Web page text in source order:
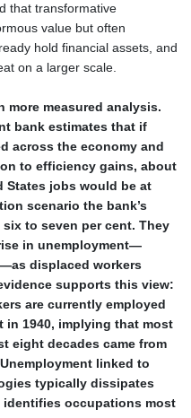
that transformative
value but often
hold financial assets, and
on a larger scale.
more measured analysis.
bank estimates that if
across the economy and
to efficiency gains, about
States jobs would be at
scenario the bank’s
to seven per cent. They
in unemployment—
displaced workers
supports this view:
are currently employed
1940, implying that most
eight decades came from
linked to
typically dissipates
identifies occupations most